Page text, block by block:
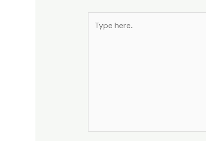
here..